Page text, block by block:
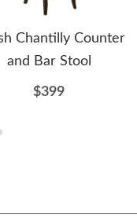
Chantilly Counter
and Bar Stool
$399